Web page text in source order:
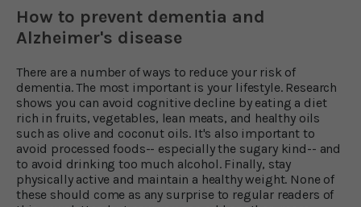
How to prevent dementia and
Alzheimer's disease
There are a number of ways to reduce your risk of
dementia. The most important is your lifestyle. Research
shows you can avoid cognitive decline by eating a diet
rich in fruits, vegetables, lean meats, and healthy oils
such as olive and coconut oils. It's also important to
avoid processed foods-- especially the sugary kind-- and
to avoid drinking too much alcohol. Finally, stay
physically active and maintain a healthy weight. None of
these should come as any surprise to regular readers of